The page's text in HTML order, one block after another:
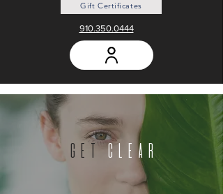
Gift Certificates
910.350.0444
getclear